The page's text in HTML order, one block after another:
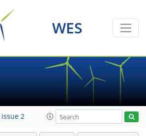
WES
issue 2